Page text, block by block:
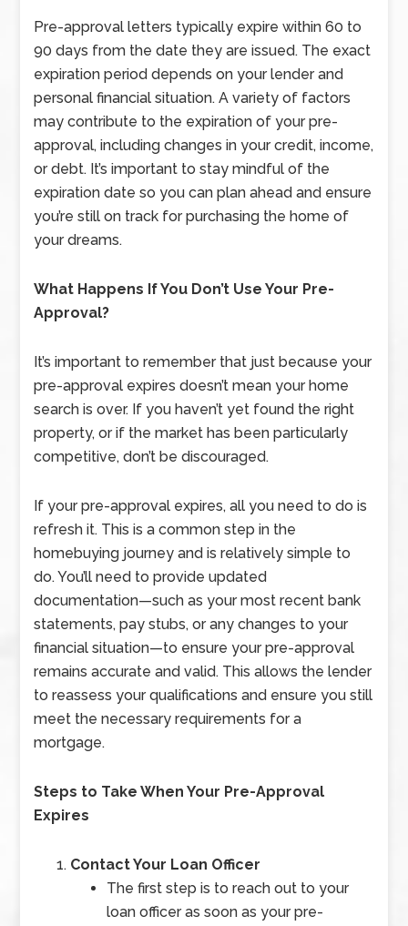
Pre-approval letters typically expire within 60 to
90 days from the date they are issued. The exact
expiration period depends on your lender and
personal financial situation. A variety of factors
may contribute to the expiration of your pre-
approval, including changes in your credit, income,
or debt. It’s important to stay mindful of the
expiration date so you can plan ahead and ensure
you’re still on track for purchasing the home of
your dreams.
What Happens If You Don’t Use Your Pre-
Approval?
It’s important to remember that just because your
pre-approval expires doesn’t mean your home
search is over. If you haven’t yet found the right
property, or if the market has been particularly
competitive, don’t be discouraged.
If your pre-approval expires, all you need to do is
refresh it. This is a common step in the
homebuying journey and is relatively simple to
do. You’ll need to provide updated
documentation—such as your most recent bank
statements, pay stubs, or any changes to your
financial situation—to ensure your pre-approval
remains accurate and valid. This allows the lender
to reassess your qualifications and ensure you still
meet the necessary requirements for a
mortgage.
Steps to Take When Your Pre-Approval
Expires
Contact Your Loan Officer
The first step is to reach out to your
loan officer as soon as your pre-